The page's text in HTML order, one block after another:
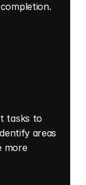
tasks to
areas
more